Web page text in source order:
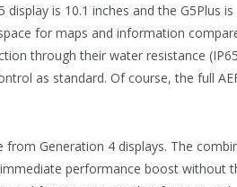
is 10.1 inches and the G5Plus is
for maps and information
through their water resistance
as standard. Of course, the full
Generation 4 displays. The
performance boost without